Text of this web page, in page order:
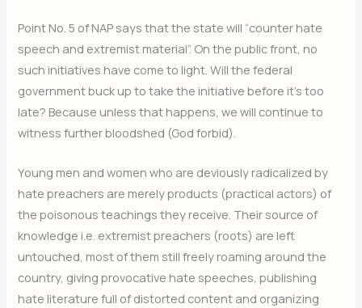
Point No. 5 of NAP says that the state will “counter hate
speech and extremist material”. On the public front, no
such initiatives have come to light. Will the federal
government buck up to take the initiative before it’s too
late? Because unless that happens, we will continue to
witness further bloodshed (God forbid).
Young men and women who are deviously radicalized by
hate preachers are merely products (practical actors) of
the poisonous teachings they receive. Their source of
knowledge i.e. extremist preachers (roots) are left
untouched, most of them still freely roaming around the
country, giving provocative hate speeches, publishing
hate literature full of distorted content and organizing